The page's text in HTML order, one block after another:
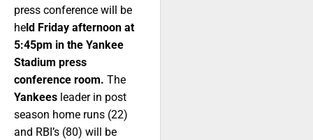
press conference will be
held Friday afternoon at
5:45pm in the Yankee
Stadium press
conference room. The
Yankees leader in post
season home runs (22)
and RBI’s (80) will be